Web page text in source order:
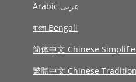
Arabic عربى
বাংলা Bengali
简体中文 Chinese
繁體中文 Chinese